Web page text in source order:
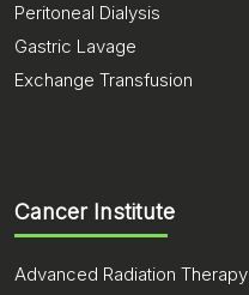
Peritoneal Dialysis
Gastric Lavage
Exchange Transfusion
Cancer Institute
Advanced Radiation Therapy